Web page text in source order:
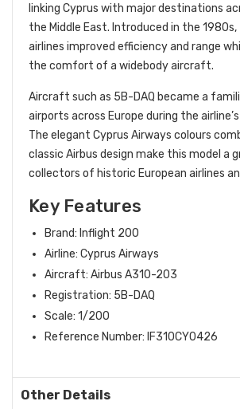
linking Cyprus with major destinations
the Middle East. Introduced in the
airlines improved efficiency and range
the comfort of a widebody aircraft.
Aircraft such as 5B-DAQ became a
airports across Europe during the
The elegant Cyprus Airways colours
classic Airbus design make this model a
collectors of historic European airlines
Key Features
Brand: Inflight 200
Airline: Cyprus Airways
Aircraft: Airbus A310-203
Registration: 5B-DAQ
Scale: 1/200
Reference Number: IF310CY0426
Other Details